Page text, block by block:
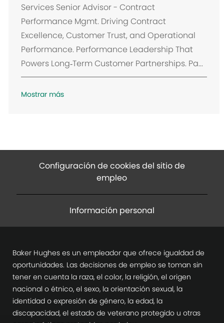
i
c
a
i
ó
n
Services Senior Advisor - Contract
Performance Mgmt. Driving Contract
Excellence, Customer Trust, and Operational
Performance. Performance Leadership That
Powers Long‑Term Customer Partnerships. Pa...
Mostrar más
Configuración de cookies del sitio de
empleo
Información personal
Baker Hughes es un empleador que ofrece igualdad de
oportunidades. Las decisiones de empleo se toman sin
tener en cuenta la raza, el color, la religión, el origen
nacional o étnico, el sexo, la orientación sexual, la
identidad o expresión de género, la edad, la
discapacidad, el estado de veterano protegido u otras